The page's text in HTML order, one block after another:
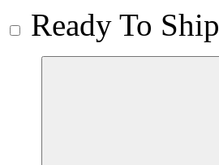
Ready To Ship